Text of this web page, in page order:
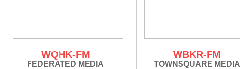
WQHK-FM
FEDERATED MEDIA
WBKR-FM
TOWNSQUARE MEDIA